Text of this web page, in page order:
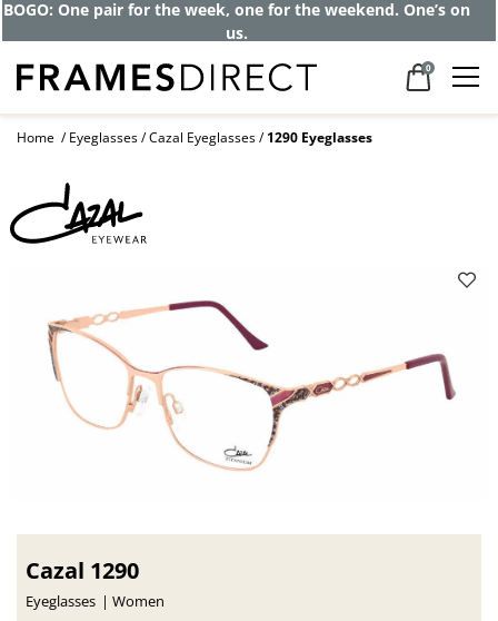
BOGO: One pair for the week, one for the weekend. One’s on
us.
0
Home Eyeglasses Cazal Eyeglasses 1290 Eyeglasses
Cazal 1290
Eyeglasses Women